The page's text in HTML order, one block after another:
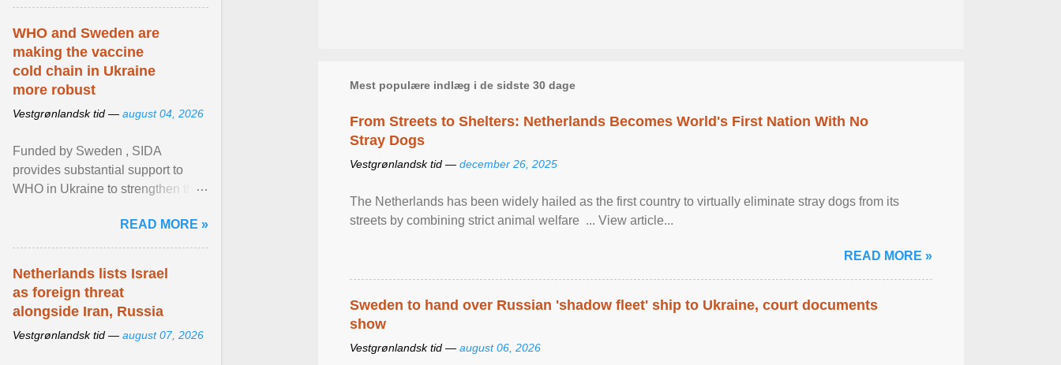
Mest populære indlæg i de sidste 30 dage
From Streets to Shelters: Netherlands Becomes World's First Nation With No
Stray Dogs
Vestgrønlandsk tid — december 26, 2025
The Netherlands has been widely hailed as the first country to virtually eliminate stray dogs from its
streets by combining strict animal welfare ... View article...
READ MORE »
Sweden to hand over Russian 'shadow fleet' ship to Ukraine, court documents
show
Vestgrønlandsk tid — august 06, 2026
WHO and Sweden are
making the vaccine
cold chain in Ukraine
more robust
Vestgrønlandsk tid — august 04, 2026
Funded by Sweden , SIDA
provides substantial support to
WHO in Ukraine to strengthen the
diseases, ensure a safe ... View
article...
READ MORE »
Netherlands lists Israel
as foreign threat
alongside Iran, Russia
Vestgrønlandsk tid — august 07, 2026